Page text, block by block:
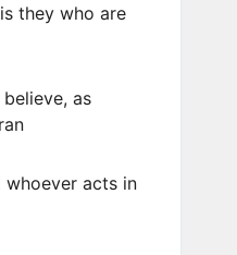
they who are
believe, as
whoever acts in